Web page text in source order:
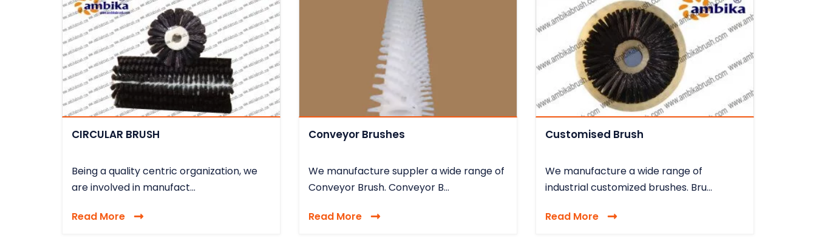
CIRCULAR BRUSH
Being a quality centric organization, we
are involved in manufact...
Read More
Conveyor Brushes
We manufacture suppler a wide range of
Conveyor Brush. Conveyor B...
Read More
Customised Brush
We manufacture a wide range of
industrial customized brushes. Bru...
Read More